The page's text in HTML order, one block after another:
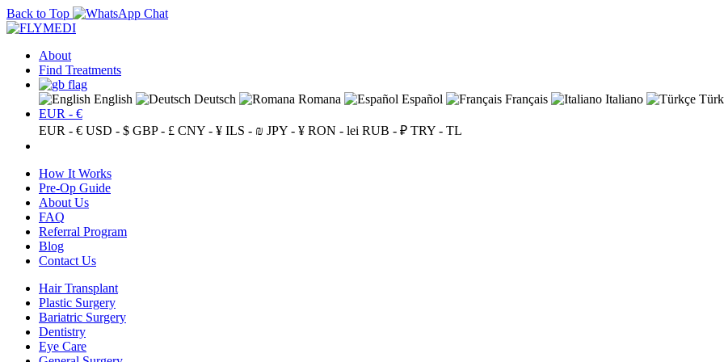
Back to Top
About
Find Treatments
English Deutsch Romana Español Français Italiano
EUR - €
EUR - € USD - $ GBP - £ CNY - ¥ ILS - ₪ JPY - ¥ RON - lei RUB - ₽ TRY - TL
How It Works
Pre-Op Guide
About Us
FAQ
Referral Program
Blog
Contact Us
Hair Transplant
Plastic Surgery
Bariatric Surgery
Dentistry
Eye Care